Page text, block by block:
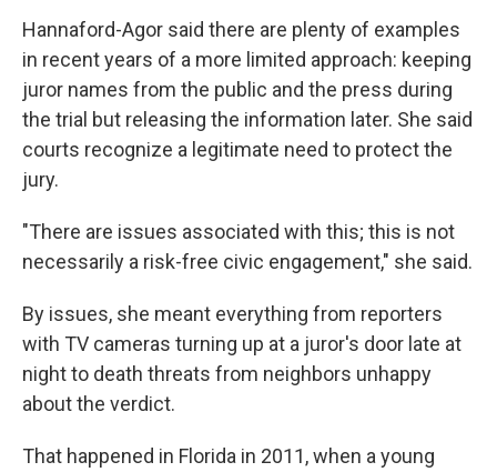
Hannaford-Agor said there are plenty of examples
in recent years of a more limited approach: keeping
juror names from the public and the press during
the trial but releasing the information later. She said
courts recognize a legitimate need to protect the
jury.
"There are issues associated with this; this is not
necessarily a risk-free civic engagement," she said.
By issues, she meant everything from reporters
with TV cameras turning up at a juror's door late at
night to death threats from neighbors unhappy
about the verdict.
That happened in Florida in 2011, when a young